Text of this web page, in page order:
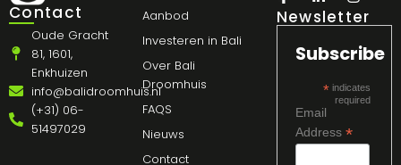
Contact
Oude Gracht
81, 1601,
Enkhuizen
info@balidroomhuis.nl
(+31) 06-
51497029
Aanbod
Investeren in Bali
Over Bali
Droomhuis
FAQS
Nieuws
Contact
Newsletter
Subscribe
*indicates
required
Email
Address *